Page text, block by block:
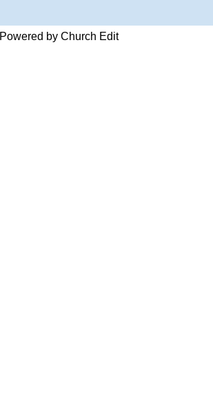
Powered by Church Edit